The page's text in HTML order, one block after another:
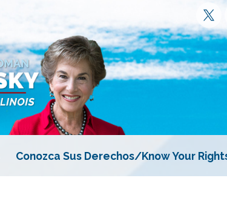
Conozca Sus Derechos/Know Your